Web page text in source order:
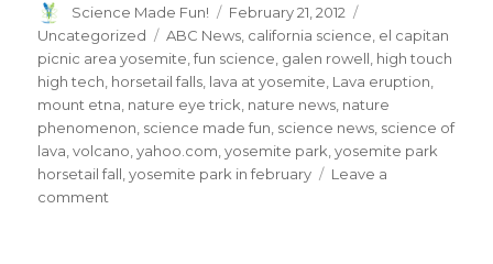
Author
Science Made Fun!
Posted
on
February 21, 2012
Uncategorized
Tags
ABC News california science el capitan
picnic area yosemite ,fun science galen rowell high touch
high tech horsetail falls lava at yosemite Lava eruption
mount etna nature eye trick nature news nature
phenomenon science made fun science news science of
lava ,volcano ,yahoo.com ,yosemite park ,yosemite park
horsetail fall ,yosemite park in february
Leave a
comment